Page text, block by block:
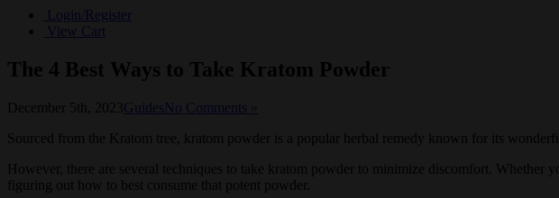
Login/Register
View Cart
The 4 Best Ways to Take Kratom Powder
December 5th, 2023GuidesNo Comments »
Sourced from the Kratom tree, kratom powder is a popular herbal remedy known for its
However, there are several techniques to take kratom powder to minimize discomfort. Whether
figuring out how to best consume that potent powder.